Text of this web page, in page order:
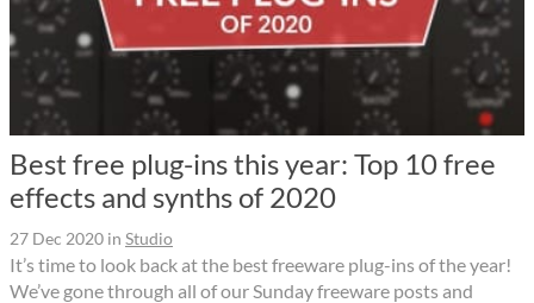
Best free plug-ins this year: Top 10 free
effects and synths of 2020
27 Dec 2020 in Studio
It’s time to look back at the best freeware plug-ins of the year!
We’ve gone through all of our Sunday freeware posts and